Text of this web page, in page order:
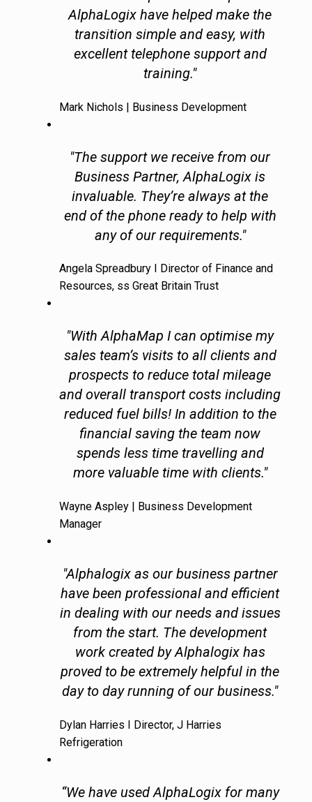
AlphaLogix have helped make the
transition simple and easy, with
excellent telephone support and
training."
Mark Nichols | Business Development
"The support we receive from our
Business Partner, AlphaLogix is
invaluable. They’re always at the
end of the phone ready to help with
any of our requirements."
Angela Spreadbury I Director of Finance and
Resources, ss Great Britain Trust
"With AlphaMap I can optimise my
sales team’s visits to all clients and
prospects to reduce total mileage
and overall transport costs including
reduced fuel bills! In addition to the
financial saving the team now
spends less time travelling and
more valuable time with clients."
Wayne Aspley | Business Development
Manager
"Alphalogix as our business partner
have been professional and efficient
in dealing with our needs and issues
from the start. The development
work created by Alphalogix has
proved to be extremely helpful in the
day to day running of our business."
Dylan Harries I Director, J Harries
Refrigeration
“We have used AlphaLogix for many